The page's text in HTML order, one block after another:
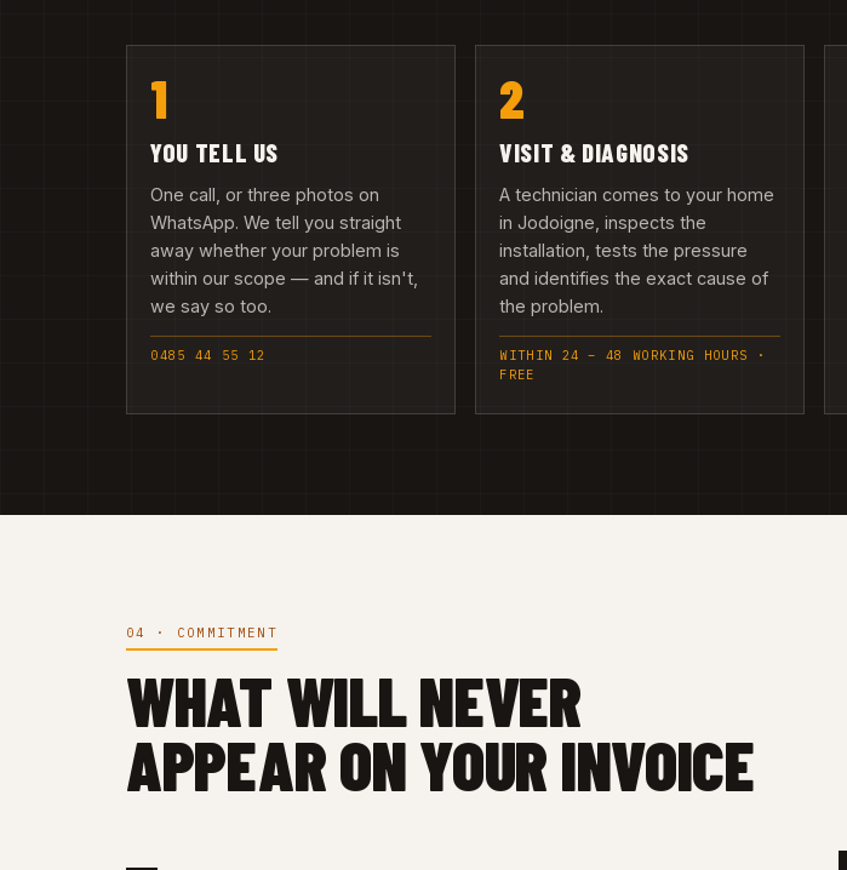
1
YOU TELL US
One call, or three photos on
WhatsApp. We tell you straight
away whether your problem is
within our scope — and if it isn't,
we say so too.
0485 44 55 12
2
VISIT & DIAGNOSIS
A technician comes to your home
in Jodoigne, inspects the
installation, tests the pressure
and identifies the exact cause of
the problem.
WITHIN 24 – 48 WORKING HOURS ·
FREE
04 · COMMITMENT
WHAT WILL NEVER
APPEAR ON YOUR INVOICE